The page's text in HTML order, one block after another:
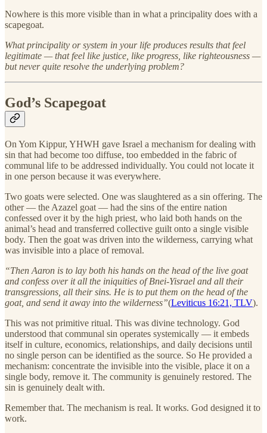
Nowhere is this more visible than in what a principality does with a
scapegoat.
What principality or system in your life produces results that feel
legitimate — that feel like justice, like progress, like righteousness —
but never quite resolve the underlying problem?
God’s Scapegoat
On Yom Kippur, YHWH gave Israel a mechanism for dealing with
sin that had become too diffuse, too embedded in the fabric of
communal life to be addressed individually. You could not locate it
in one person because it was everywhere.
Two goats were selected. One was slaughtered as a sin offering. The
other — the Azazel goat — had the sins of the entire nation
confessed over it by the high priest, who laid both hands on the
animal’s head and transferred collective guilt onto a single visible
body. Then the goat was driven into the wilderness, carrying what
was invisible into a place of removal.
“Then Aaron is to lay both his hands on the head of the live goat
and confess over it all the iniquities of Bnei-Yisrael and all their
transgressions, all their sins. He is to put them on the head of the
goat, and send it away into the wilderness”(Leviticus 16:21, TLV).
This was not primitive ritual. This was divine technology. God
understood that communal sin operates systemically — it embeds
itself in culture, economics, relationships, and daily decisions until
no single person can be identified as the source. So He provided a
mechanism: concentrate the invisible into the visible, place it on a
single body, remove it. The community is genuinely restored. The
sin is genuinely dealt with.
Remember that. The mechanism is real. It works. God designed it to
work.